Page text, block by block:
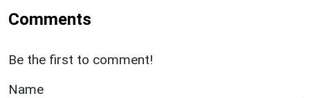
Comments
Be the first to comment!
Name